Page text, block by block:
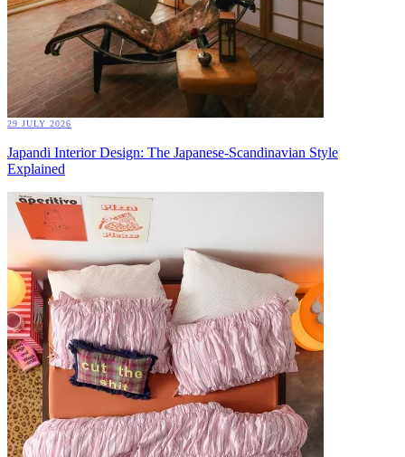
29 JULY 2026
Japandi Interior Design: The Japanese-Scandinavian Style
Explained